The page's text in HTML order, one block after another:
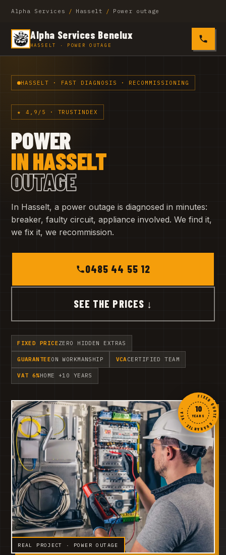
Alpha Services / Hasselt / Power outage
Alpha Services Benelux
HASSELT · POWER OUTAGE 0485
HASSELT · FAST DIAGNOSIS · RECOMMISSIONING
★ 4,9/5 · TRUSTINDEX
POWER
IN HASSELT
OUTAGE
In Hasselt, a power outage is diagnosed in minutes:
breaker, faulty circuit, appliance involved. We find it,
we fix it, we recommission.
0485 44 55 12
SEE THE PRICES ↓
FIXED PRICEZERO HIDDEN EXTRAS
GUARANTEEON WORKMANSHIP VCACERTIFIED TEAM
VAT 6%HOME +10 YEARS
REAL PROJECT · POWER OUTAGE
FIXED QUOTE · GUARANTEE · VCA ·
10
YEARS